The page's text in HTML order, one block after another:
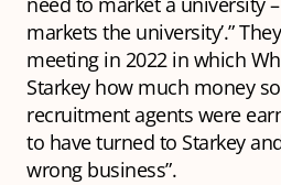
markets the university’.”
meeting in 2022 in which
Starkey how much money
recruitment agents were
to have turned to Starkey
wrong business”.